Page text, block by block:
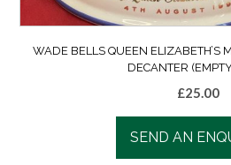
WADE BELLS QUEEN ELIZABETH’S
DECANTER
£25.00
SEND AN